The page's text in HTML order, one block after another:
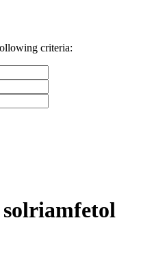
criteria: